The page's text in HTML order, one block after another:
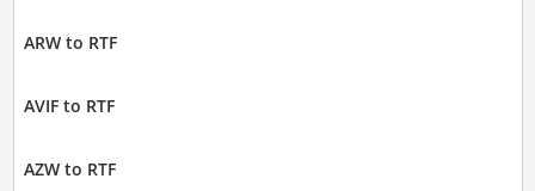
ARW to RTF
AVIF to RTF
AZW to RTF